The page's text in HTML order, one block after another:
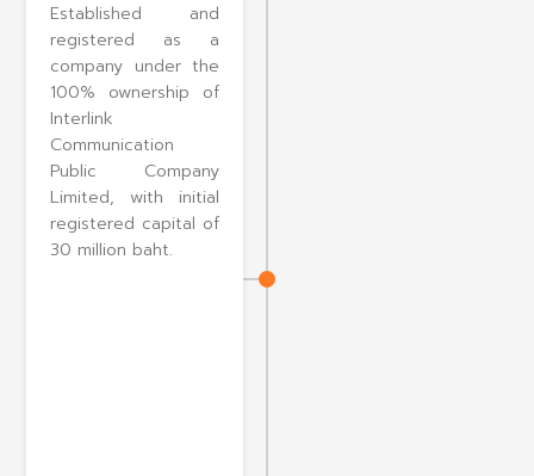
Established and
registered as a
company under the
100% ownership of
Interlink
Communication
Public Company
Limited, with initial
registered capital of
30 million baht.